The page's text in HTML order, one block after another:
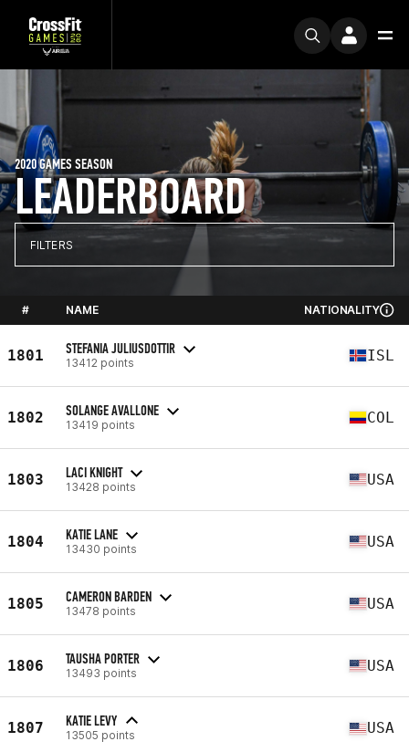
LEADERBOARD
2020 GAMES SEASON
FILTERS
# NAME NATIONALITY
1801 STEFANIA JULIUSDOTTIR
13412 points ISL
1802 SOLANGE AVALLONE
13419 points COL
1803 LACI KNIGHT
13428 points USA
1804 KATIE LANE
13430 points USA
1805 CAMERON BARDEN
13478 points USA
1806 TAUSHA PORTER
13493 points USA
1807 KATIE LEVY
13505 points USA